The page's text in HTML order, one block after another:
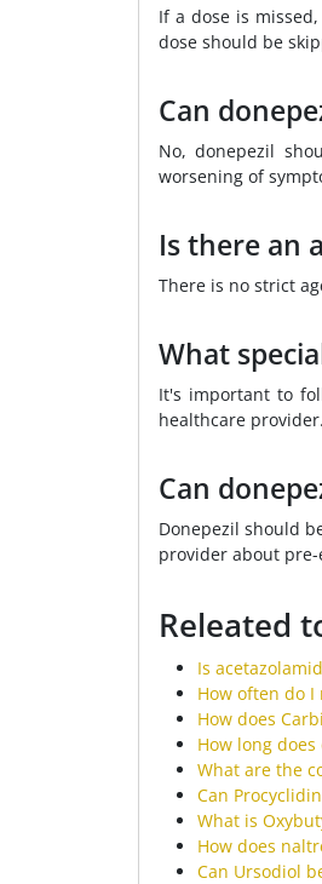
If a dose is
dose should be
Can
No, donepezil
worsening of
Is there an
There is no strict
What
It's important to
healthcare provider.
Can
Donepezil should
provider about
Releated
Is
How often do
How does
How long
What are the
Can
What is
How does
Can Ursodiol